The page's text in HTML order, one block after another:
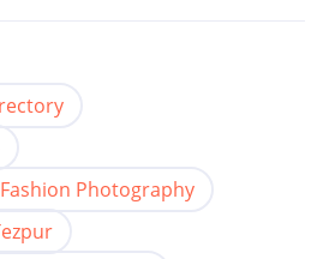
Photography